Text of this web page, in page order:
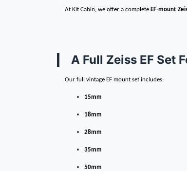
At Kit Cabin, we offer a complete EF-mount
A Full Zeiss EF Set
Our full vintage EF mount set includes:
15mm
18mm
28mm
35mm
50mm